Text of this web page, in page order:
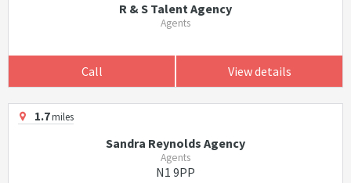
R & S Talent Agency
Agents
Call View details
1.7miles
Sandra Reynolds Agency
Agents
N1 9PP